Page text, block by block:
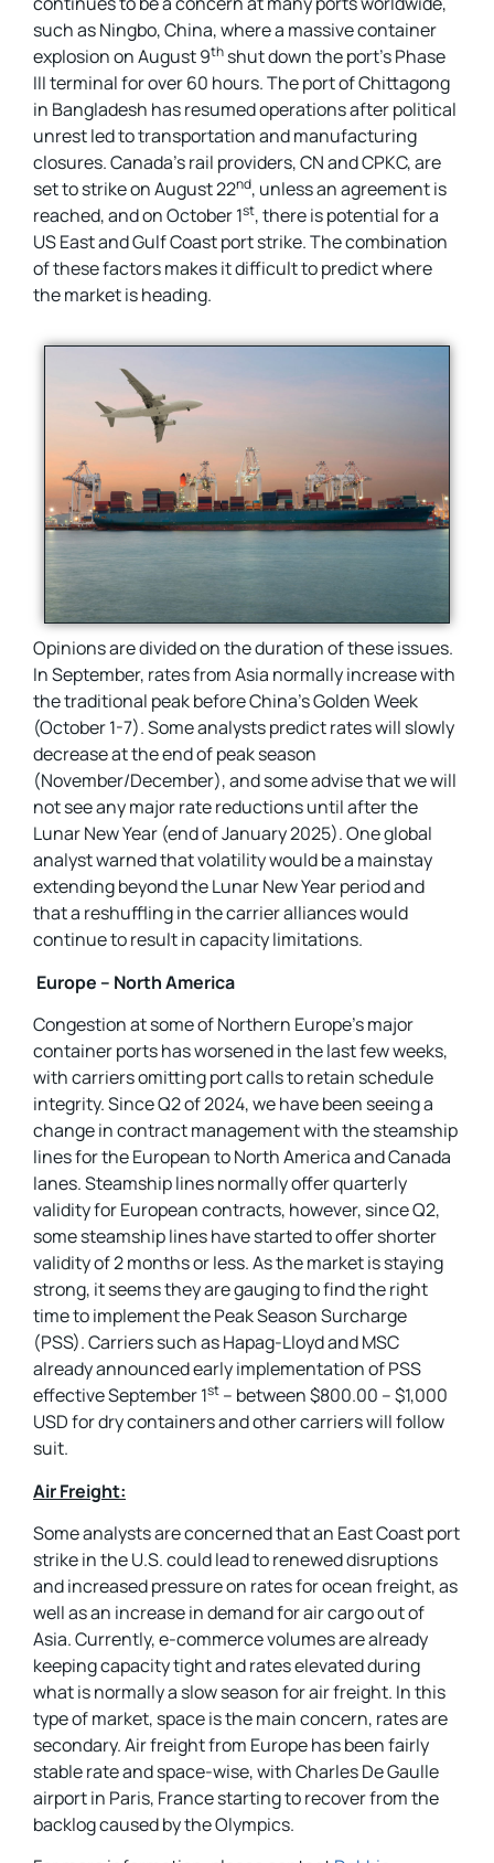
such as Ningbo, China, where a massive container
explosion on August 9th shut down the port’s Phase
III terminal for over 60 hours. The port of Chittagong
in Bangladesh has resumed operations after political
unrest led to transportation and manufacturing
closures. Canada’s rail providers, CN and CPKC, are
set to strike on August 22nd, unless an agreement is
reached, and on October 1st, there is potential for a
US East and Gulf Coast port strike. The combination
of these factors makes it difficult to predict where
the market is heading.
Opinions are divided on the duration of these issues.
In September, rates from Asia normally increase with
the traditional peak before China’s Golden Week
(October 1-7). Some analysts predict rates will slowly
decrease at the end of peak season
(November/December), and some advise that we will
not see any major rate reductions until after the
Lunar New Year (end of January 2025). One global
analyst warned that volatility would be a mainstay
extending beyond the Lunar New Year period and
that a reshuffling in the carrier alliances would
continue to result in capacity limitations.
Europe – North America
Congestion at some of Northern Europe’s major
container ports has worsened in the last few weeks,
with carriers omitting port calls to retain schedule
integrity. Since Q2 of 2024, we have been seeing a
change in contract management with the steamship
lines for the European to North America and Canada
lanes. Steamship lines normally offer quarterly
validity for European contracts, however, since Q2,
some steamship lines have started to offer shorter
validity of 2 months or less. As the market is staying
strong, it seems they are gauging to find the right
time to implement the Peak Season Surcharge
(PSS). Carriers such as Hapag-Lloyd and MSC
already announced early implementation of PSS
effective September 1st – between $800.00 – $1,000
USD for dry containers and other carriers will follow
suit.
Air Freight:
Some analysts are concerned that an East Coast port
strike in the U.S. could lead to renewed disruptions
and increased pressure on rates for ocean freight, as
well as an increase in demand for air cargo out of
Asia. Currently, e-commerce volumes are already
keeping capacity tight and rates elevated during
what is normally a slow season for air freight. In this
type of market, space is the main concern, rates are
secondary. Air freight from Europe has been fairly
stable rate and space-wise, with Charles De Gaulle
airport in Paris, France starting to recover from the
backlog caused by the Olympics.